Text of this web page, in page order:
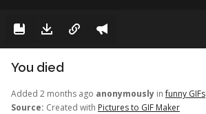
You died
Added 2 months ago anonymously infunny GIFs
Source: Created with Pictures to GIF Maker